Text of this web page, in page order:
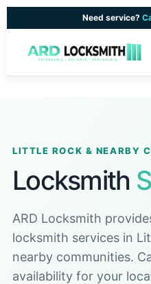
Need service?
LITTLE ROCK & NEARBY
Locksmith
ARD Locksmith
locksmith services in
nearby communities.
availability for your